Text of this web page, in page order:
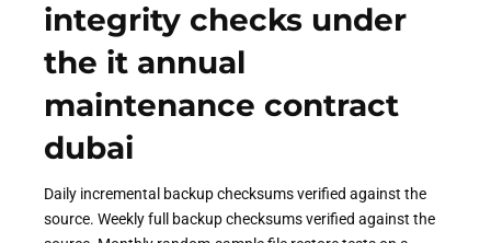
integrity checks under
the it annual
maintenance contract
dubai
Daily incremental backup checksums verified against the
source. Weekly full backup checksums verified against the